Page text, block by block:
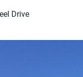
Drive